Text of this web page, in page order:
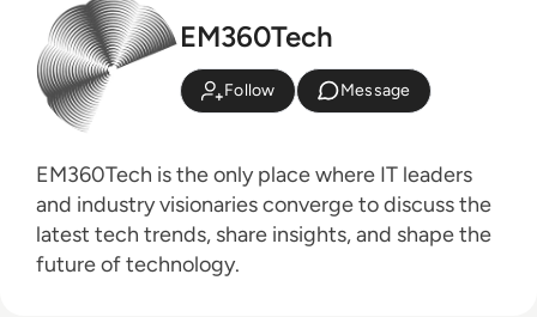
EM360Tech
Follow Message
EM360Tech is the only place where IT leaders
and industry visionaries converge to discuss the
latest tech trends, share insights, and shape the
future of technology.